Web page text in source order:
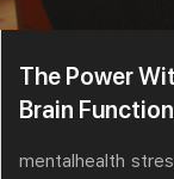
The Power
Brain Function
mentalhealth